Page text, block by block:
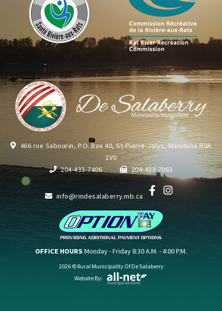
466 rue Sabourin, P.O. Box 40, St-Pierre-Jolys, Manitoba R0A
1V0
204-433-7406
204-433-7063
info@rmdesalaberry.mb.ca
OFFICE HOURS Monday - Friday 8:30 A.M. - 4:00 P.M.
2026 © Rural Municipality Of De Salaberry
Website By: